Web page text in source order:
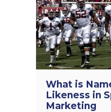
What is
Likeness in
Marketing